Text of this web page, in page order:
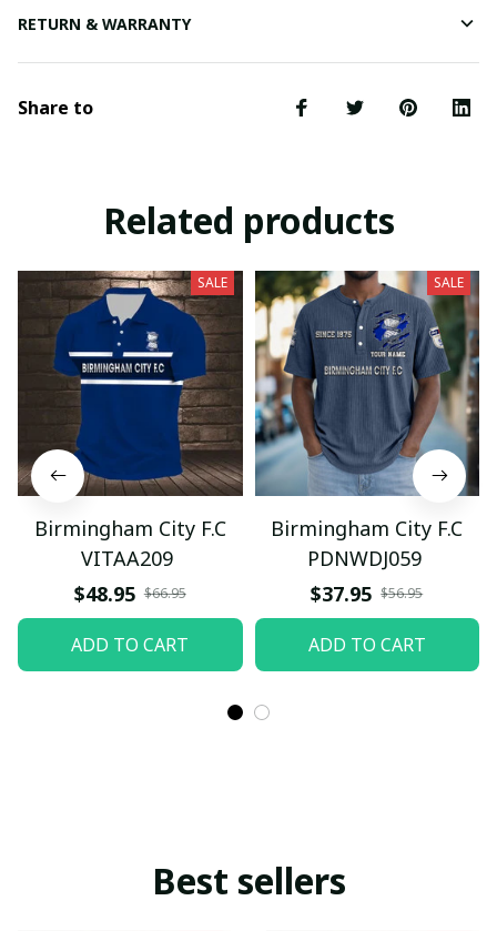
RETURN & WARRANTY
Share to
Related products
SALE
Birmingham City F.C
VITAA209
$48.95 $66.95
ADD TO CART
SALE
Birmingham City F.C
PDNWDJ059
$37.95 $56.95
ADD TO CART
Best sellers